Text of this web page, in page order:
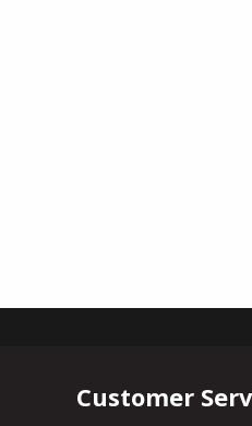
Customer